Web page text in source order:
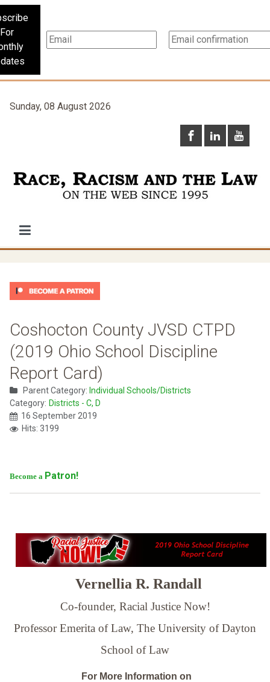
For
Sunday, 08 August 2026
Coshocton County JVSD CTPD
(2019 Ohio School Discipline
Report Card)
Parent Category: Individual Schools/Districts
Category: Districts - C, D
16 September 2019
Hits: 3199
Become a Patron!
Vernellia R. Randall
Co-founder, Racial Justice Now!
Professor Emerita of Law, The University of Dayton
School of Law
For More Information on